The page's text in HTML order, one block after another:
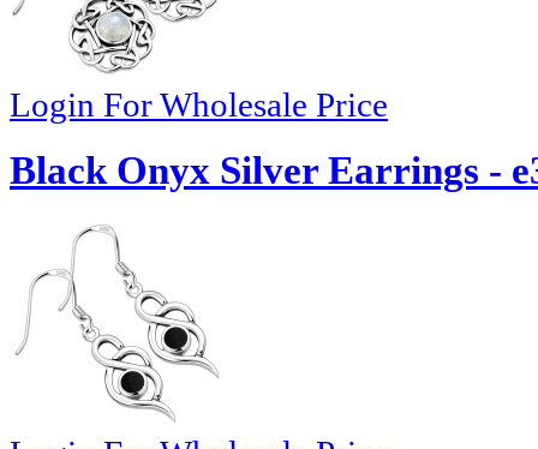
Login For Wholesale Price
Black Onyx Silver Earrings -